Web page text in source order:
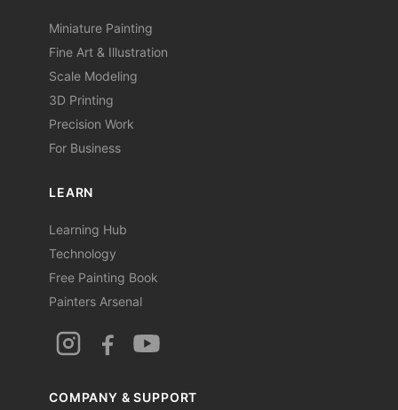
Miniature Painting
Fine Art & Illustration
Scale Modeling
3D Printing
Precision Work
For Business
LEARN
Learning Hub
Technology
Free Painting Book
Painters Arsenal
COMPANY & SUPPORT